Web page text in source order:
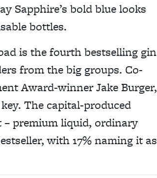
Sapphire’s bold blue looks
bottles.
is the fourth bestselling gin
from the big groups. Co-
Award-winner Jake Burger,
The capital-produced
premium liquid, ordinary
with 17% naming it as